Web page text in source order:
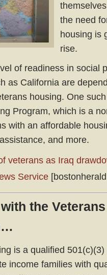
the need
housing is
rise.
of readiness in social
as California are
housing. One
Program, which is a
with an affordable
and more.
veterans as Iraq
Service
the
is a qualified
income families with